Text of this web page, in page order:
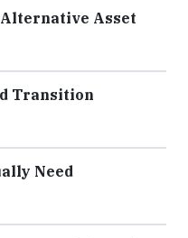
Asset
Transition
Need